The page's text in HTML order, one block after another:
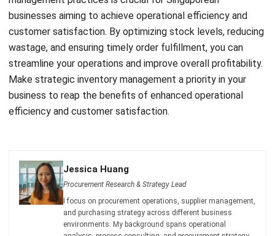
SEO Results
Holy Graciela- 13/07/2026
BUSINESS INSIGHT
The Role of Automation for Creative
Agencies in 2026